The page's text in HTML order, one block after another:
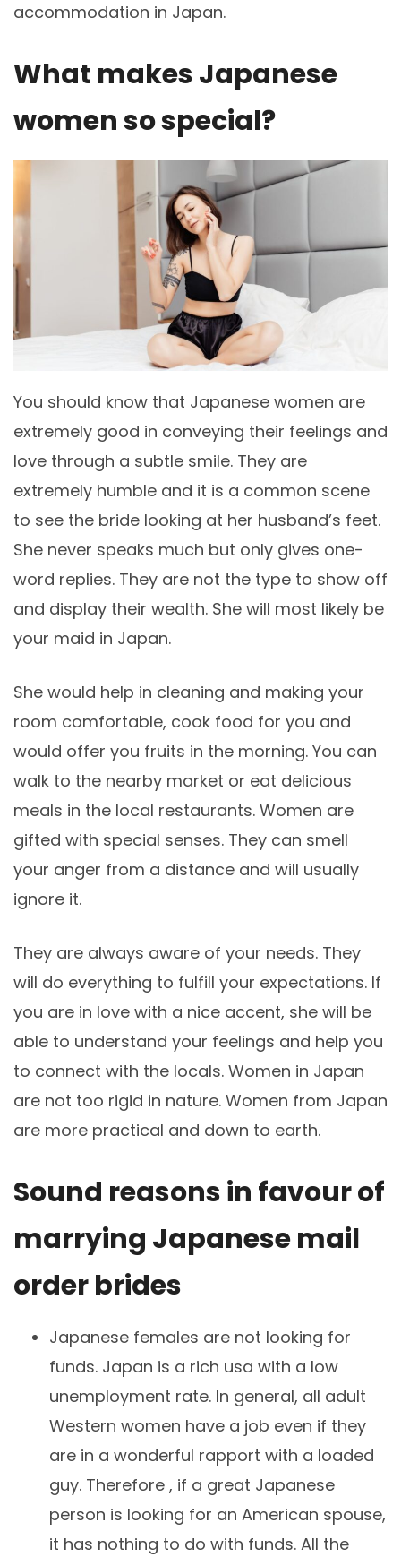
accommodation in Japan.
What makes Japanese
women so special?
You should know that Japanese women are
extremely good in conveying their feelings and
love through a subtle smile. They are
extremely humble and it is a common scene
to see the bride looking at her husband’s feet.
She never speaks much but only gives one-
word replies. They are not the type to show off
and display their wealth. She will most likely be
your maid in Japan.
She would help in cleaning and making your
room comfortable, cook food for you and
would offer you fruits in the morning. You can
walk to the nearby market or eat delicious
meals in the local restaurants. Women are
gifted with special senses. They can smell
your anger from a distance and will usually
ignore it.
They are always aware of your needs. They
will do everything to fulfill your expectations. If
you are in love with a nice accent, she will be
able to understand your feelings and help you
to connect with the locals. Women in Japan
are not too rigid in nature. Women from Japan
are more practical and down to earth.
Sound reasons in favour of
marrying Japanese mail
order brides
Japanese females are not looking for
funds. Japan is a rich usa with a low
unemployment rate. In general, all adult
Western women have a job even if they
are in a wonderful rapport with a loaded
guy. Therefore , if a great Japanese
person is looking for an American spouse,
it has nothing to do with funds. All the